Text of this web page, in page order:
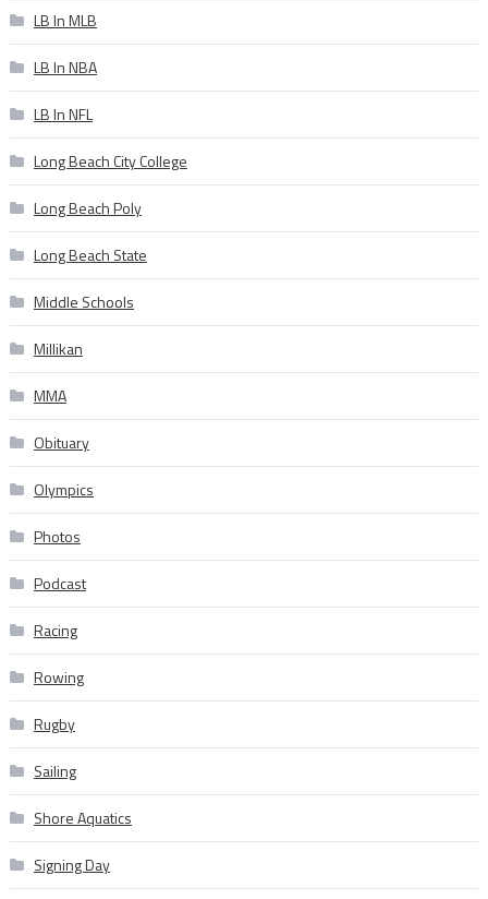
LB In MLB
LB In NBA
LB In NFL
Long Beach City College
Long Beach Poly
Long Beach State
Middle Schools
Millikan
MMA
Obituary
Olympics
Photos
Podcast
Racing
Rowing
Rugby
Sailing
Shore Aquatics
Signing Day